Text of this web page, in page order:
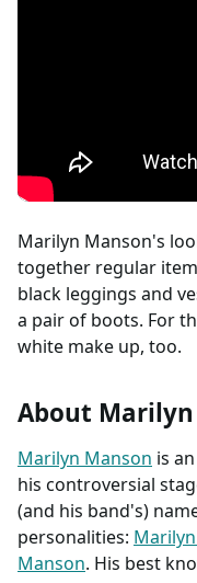
Marilyn Manson's
together regular
black leggings and
a pair of boots. For
white make up, too.
About
Marilyn Manson is
his controversial
(and his band's)
personalities:
Manson. His best